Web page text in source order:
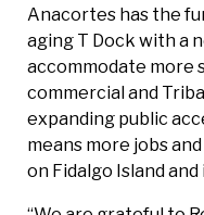
Anacortes has the
aging T Dock with a
accommodate more
commercial and
expanding public
means more jobs
on Fidalgo Island